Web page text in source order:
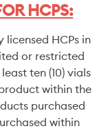
HCPS:
HCPs in
or restricted
ten (10) vials
within the
purchased
within